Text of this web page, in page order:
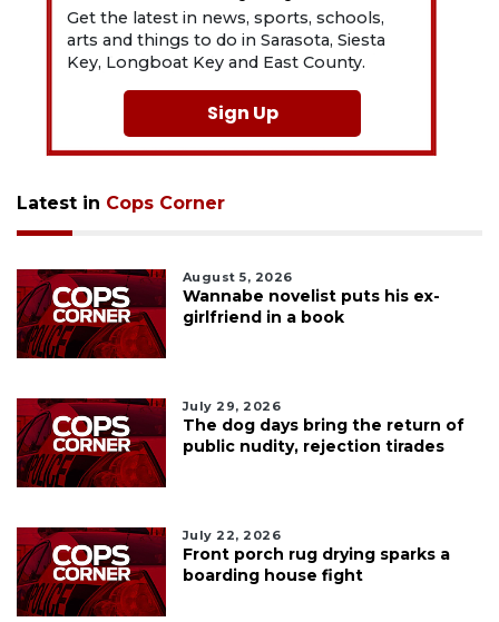
Get the latest in news, sports, schools,
arts and things to do in Sarasota, Siesta
Key, Longboat Key and East County.
Sign Up
Latest in Cops Corner
August 5, 2026
Wannabe novelist puts his ex-
girlfriend in a book
July 29, 2026
The dog days bring the return of
public nudity, rejection tirades
July 22, 2026
Front porch rug drying sparks a
boarding house fight